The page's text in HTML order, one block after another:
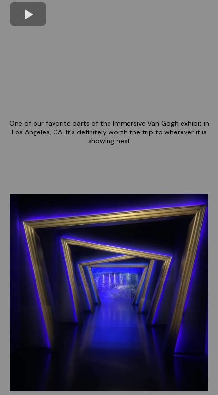
One of our favorite parts of the Immersive Van Gogh exhibit in
Los Angeles, CA. It's definitely worth the trip to wherever it is
showing next